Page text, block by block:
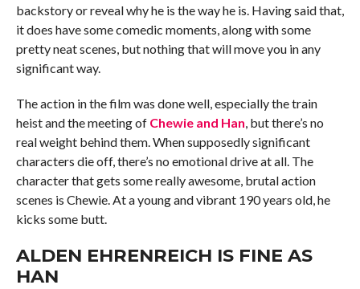
backstory or reveal why he is the way he is. Having said that,
it does have some comedic moments, along with some
pretty neat scenes, but nothing that will move you in any
significant way.
The action in the film was done well, especially the train
heist and the meeting of Chewie and Han, but there’s no
real weight behind them. When supposedly significant
characters die off, there’s no emotional drive at all. The
character that gets some really awesome, brutal action
scenes is Chewie. At a young and vibrant 190 years old, he
kicks some butt.
ALDEN EHRENREICH IS FINE AS
HAN